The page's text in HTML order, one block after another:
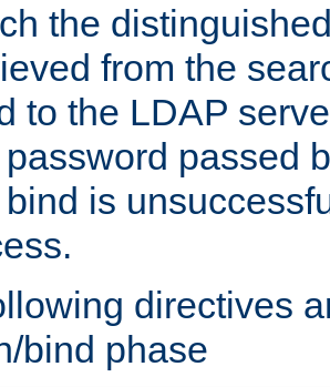
the
from the
to the LDAP
passed
is
directives
bind phase